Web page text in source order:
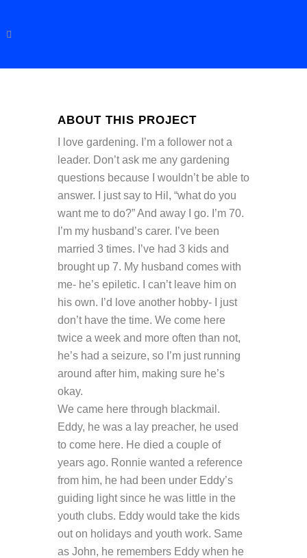
ABOUT THIS PROJECT
I love gardening. I’m a follower not a
leader. Don’t ask me any gardening
questions because I wouldn’t be able to
answer. I just say to Hil, “what do you
want me to do?” And away I go. I’m 70.
I’m my husband’s carer. I’ve been
married 3 times. I’ve had 3 kids and
brought up 7. My husband comes with
me- he’s epiletic. I can’t leave him on
his own. I’d love another hobby- I just
don’t have the time. We come here
twice a week and more often than not,
he’s had a seizure, so I’m just running
around after him, making sure he’s
okay.
We came here through blackmail.
Eddy, he was a lay preacher, he used
to come here. He died a couple of
years ago. Ronnie wanted a reference
from him, he had been under Eddy’s
guiding light since he was little in the
youth clubs. Eddy would take the kids
out on holidays and youth work. Same
as John, he remembers Eddy when he